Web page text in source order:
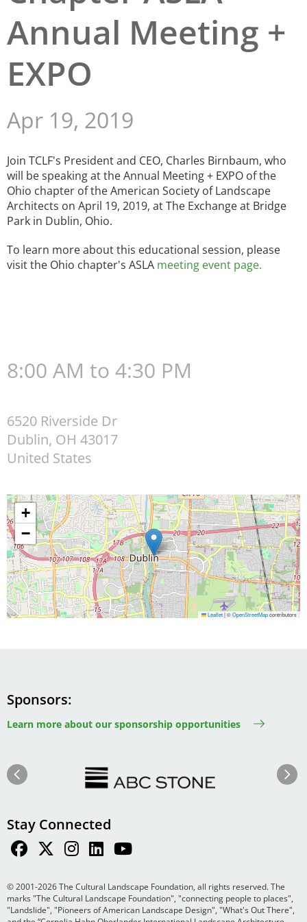
St. Louis and the Missouri River Valley
Twin Cities
Washington, D.C.
Annual Meeting +
EXPO
Apr 19, 2019
Join TCLF's President and CEO, Charles Birnbaum, who
will be speaking at the Annual Meeting + EXPO of the
Ohio chapter of the American Society of Landscape
Architects on April 19, 2019, at The Exchange at Bridge
Park in Dublin, Ohio.
To learn more about this educational session, please
visit the Ohio chapter's ASLA meeting event page.
8:00 AM to 4:30 PM
6520 Riverside Dr
Dublin, OH 43017
United States
+
−
Leaflet|©OpenStreetMapcontributors
Sponsors
Learn more about our sponsorship opportunities
Next
Stay Connected
© 2001-2026 The Cultural Landscape Foundation, all rights reserved. The
marks "The Cultural Landscape Foundation", "connecting people to places",
"Landslide", "Pioneers of American Landscape Design", "What's Out There",